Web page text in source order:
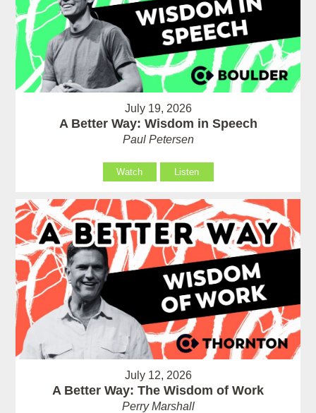
July 19, 2026
A Better Way: Wisdom in Speech
Paul Petersen
Watch Listen
July 12, 2026
A Better Way: The Wisdom of Work
Perry Marshall